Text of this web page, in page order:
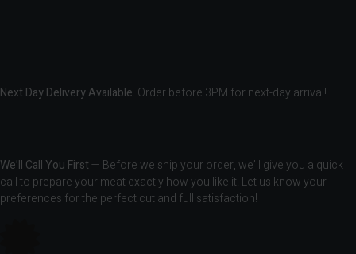
Next Day Delivery Available. Order before 3PM for next-day arrival!
We’ll Call You First— Before we ship your order, we’ll give you a quick
call to prepare your meat exactly how you like it. Let us know your
preferences for the perfect cut and full satisfaction!